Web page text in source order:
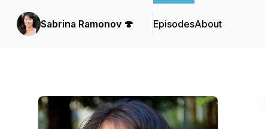
Sabrina Ramonov 🍄 EpisodesAbout